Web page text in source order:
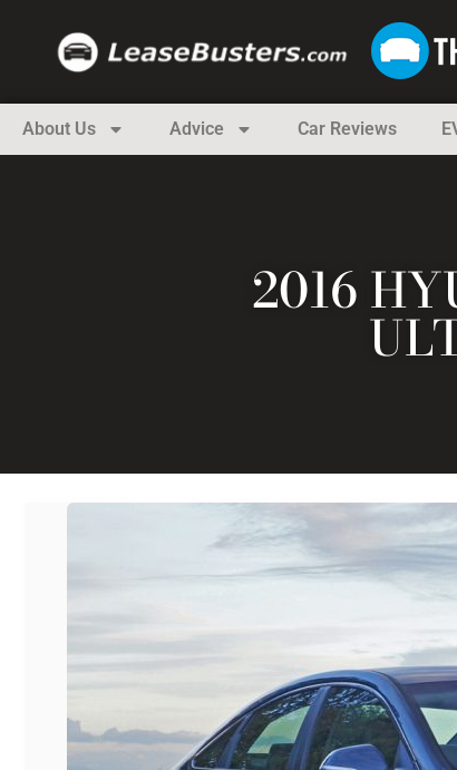
About Us Advice Car Reviews
2016